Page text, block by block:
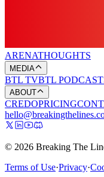
ARENATHOUGHTS
MEDIA
BTL TVBTL
ABOUT
CREDOPRICING
© 2026 Breaking The
Terms of Use·Privacy·